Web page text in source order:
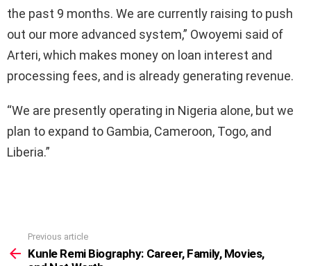
the past 9 months. We are currently raising to push
out our more advanced system,” Owoyemi said of
Arteri, which makes money on loan interest and
processing fees, and is already generating revenue.
“We are presently operating in Nigeria alone, but we
plan to expand to Gambia, Cameroon, Togo, and
Liberia.”
more
Previous article
Kunle Remi Biography: Career, Family, Movies,